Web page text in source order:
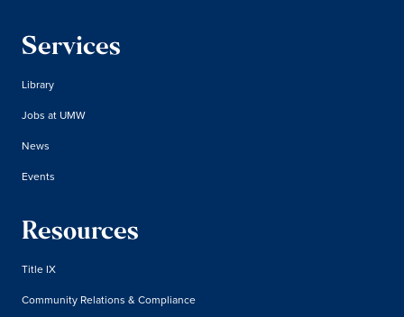
Services
Library
Jobs at UMW
News
Events
Resources
Title IX
Community Relations & Compliance